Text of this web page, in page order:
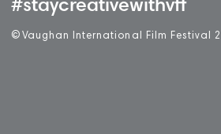
#staycreativewithvff
© Vaughan International Film Festival 2